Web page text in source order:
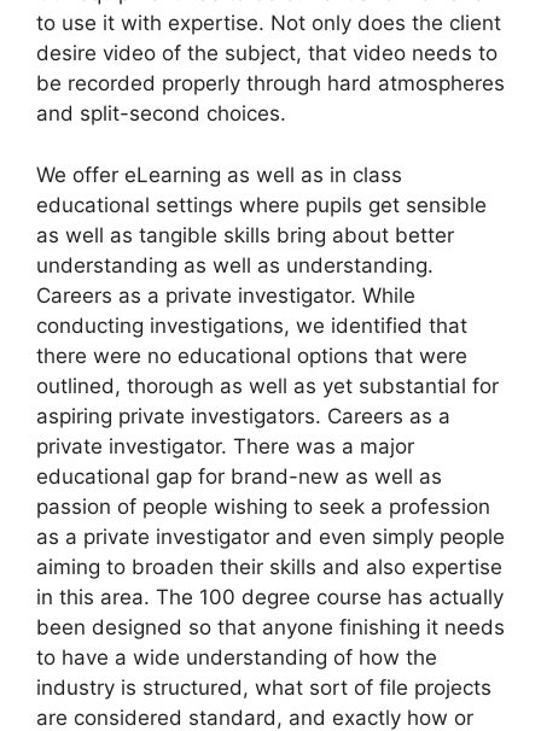
to use it with expertise. Not only does the client
desire video of the subject, that video needs to
be recorded properly through hard atmospheres
and split-second choices.
We offer eLearning as well as in class
educational settings where pupils get sensible
as well as tangible skills bring about better
understanding as well as understanding.
Careers as a private investigator. While
conducting investigations, we identified that
there were no educational options that were
outlined, thorough as well as yet substantial for
aspiring private investigators. Careers as a
private investigator. There was a major
educational gap for brand-new as well as
passion of people wishing to seek a profession
as a private investigator and even simply people
aiming to broaden their skills and also expertise
in this area. The 100 degree course has actually
been designed so that anyone finishing it needs
to have a wide understanding of how the
industry is structured, what sort of file projects
are considered standard, and exactly how or